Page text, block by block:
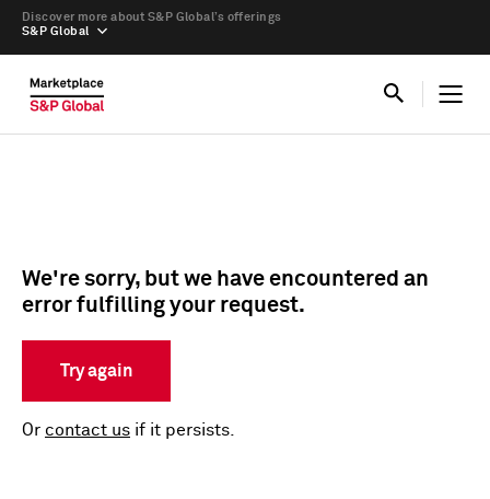
S&P Global
Discover more about S&P Global’s offerings
We're sorry, but we have encountered an
error fulfilling your request.
Try again
Or contact us if it persists.